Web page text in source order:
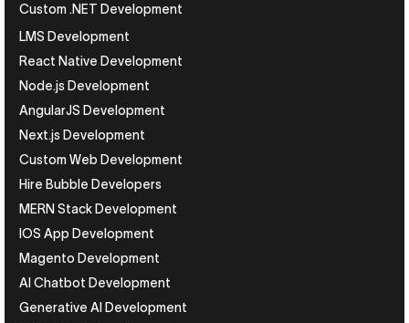
Custom .NET Development
LMS Development
React Native Development
Node.js Development
AngularJS Development
Next.js Development
Custom Web Development
Hire Bubble Developers
MERN Stack Development
IOS App Development
Magento Development
AI Chatbot Development
Generative AI Development